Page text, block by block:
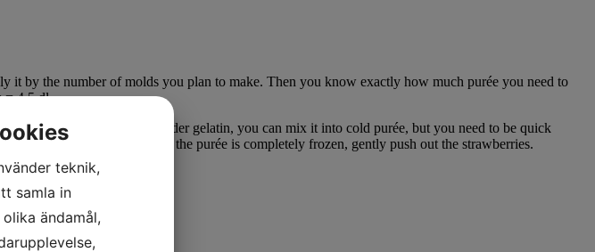
it by the number of molds you plan to make. Then you know exactly how much purée you need to
= 4.5 dl.
If you choose texture powder gelatin, you can mix it into cold purée, but you need to be quick
place in the freezer. When the purée is completely frozen, gently push out the strawberries.
teknik,
samla in
ändamål,